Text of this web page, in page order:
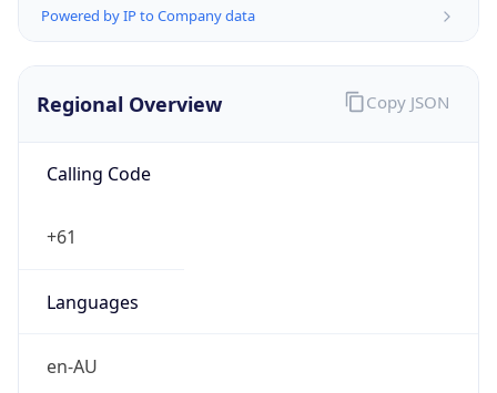
Powered by IP to Company data
Regional Overview
Calling Code
+61
Languages
en-AU
Copy JSON